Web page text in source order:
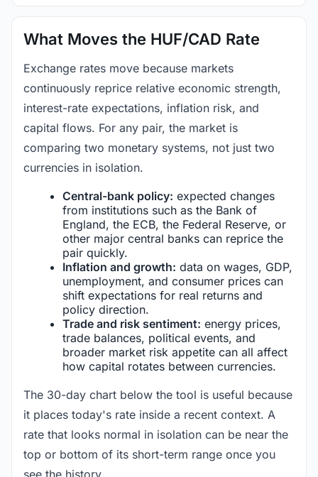
What Moves the HUF/CAD Rate
Exchange rates move because markets
continuously reprice relative economic strength,
interest-rate expectations, inflation risk, and
capital flows. For any pair, the market is
comparing two monetary systems, not just two
currencies in isolation.
Central-bank policy: expected changes
from institutions such as the Bank of
England, the ECB, the Federal Reserve, or
other major central banks can reprice the
pair quickly.
Inflation and growth: data on wages, GDP,
unemployment, and consumer prices can
shift expectations for real returns and
policy direction.
Trade and risk sentiment: energy prices,
trade balances, political events, and
broader market risk appetite can all affect
how capital rotates between currencies.
The 30-day chart below the tool is useful because
it places today's rate inside a recent context. A
rate that looks normal in isolation can be near the
top or bottom of its short-term range once you
see the history.